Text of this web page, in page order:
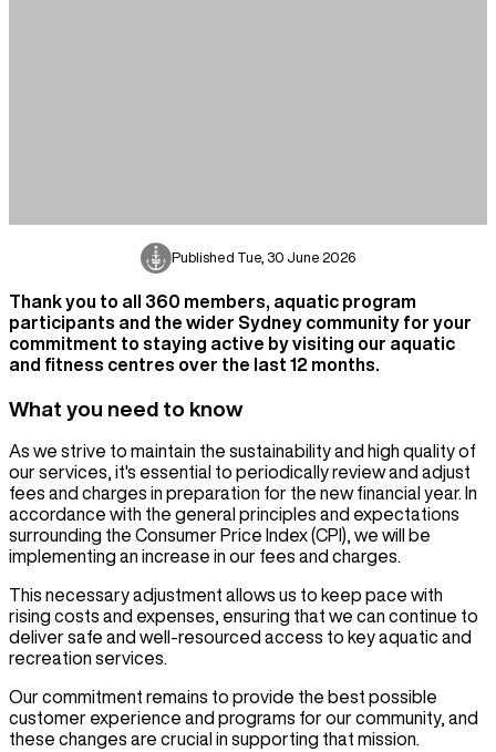
Published Tue, 30 June 2026
Thank you to all 360 members, aquatic program
participants and the wider Sydney community for your
commitment to staying active by visiting our aquatic
and fitness centres over the last 12 months.
What you need to know
As we strive to maintain the sustainability and high quality of
our services, it's essential to periodically review and adjust
fees and charges in preparation for the new financial year. In
accordance with the general principles and expectations
surrounding the Consumer Price Index (CPI), we will be
implementing an increase in our fees and charges.
This necessary adjustment allows us to keep pace with
rising costs and expenses, ensuring that we can continue to
deliver safe and well-resourced access to key aquatic and
recreation services.
Our commitment remains to provide the best possible
customer experience and programs for our community, and
these changes are crucial in supporting that mission.